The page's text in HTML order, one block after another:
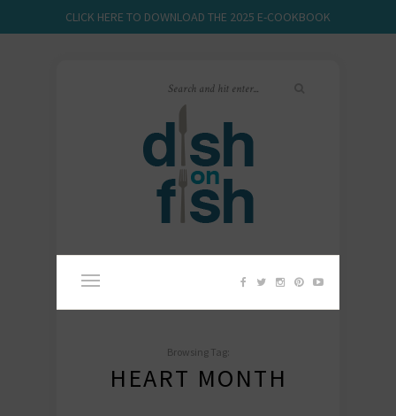
CLICK HERE TO DOWNLOAD THE 2025 E-COOKBOOK
Browsing Tag:
HEART MONTH